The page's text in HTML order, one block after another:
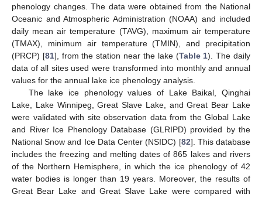
phenology changes. The data were obtained from the National
Oceanic and Atmospheric Administration (NOAA) and included
daily mean air temperature (TAVG), maximum air temperature
(TMAX), minimum air temperature (TMIN), and precipitation
(PRCP) [81], from the station near the lake (Table 1). The daily
data of all sites used were transformed into monthly and annual
values for the annual lake ice phenology analysis.
The lake ice phenology values of Lake Baikal, Qinghai
Lake, Lake Winnipeg, Great Slave Lake, and Great Bear Lake
were validated with site observation data from the Global Lake
and River Ice Phenology Database (GLRIPD) provided by the
National Snow and Ice Data Center (NSIDC) [82]. This database
includes the freezing and melting dates of 865 lakes and rivers
of the Northern Hemisphere, in which the ice phenology of 42
water bodies is longer than 19 years. Moreover, the results of
Great Bear Lake and Great Slave Lake were compared with